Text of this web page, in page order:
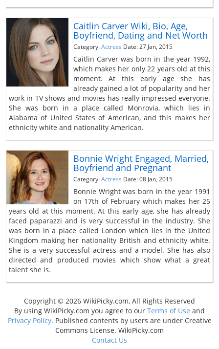
Caitlin Carver Wiki, Bio, Age,
Boyfriend, Dating and Net Worth
Category:Actress Date: 27 Jan, 2015
Caitlin Carver was born in the year 1992,
which makes her only 22 years old at this
moment. At this early age she has
already gained a lot of popularity and her
work in TV shows and movies has really impressed everyone.
She was born in a place called Monrovia, which lies in
Alabama of United States of American, and this makes her
ethnicity white and nationality American.
Bonnie Wright Engaged, Married,
Boyfriend and Pregnant
Category:Actress Date: 08 Jan, 2015
Bonnie Wright was born in the year 1991
on 17th of February which makes her 25
years old at this moment. At this early age, she has already
faced paparazzi and is very successful in the industry. She
was born in a place called London which lies in the United
Kingdom making her nationality British and ethnicity white.
She is a very successful actress and a model. She has also
directed and produced movies which show what a great
talent she is.
Copyright © 2026 WikiPicky.com, All Rights Reserved
By using WikiPicky.com you agree to our Terms of Use and
Privacy Policy. Published contents by users are under Creative
Commons License. WikiPicky.com
Contact Us